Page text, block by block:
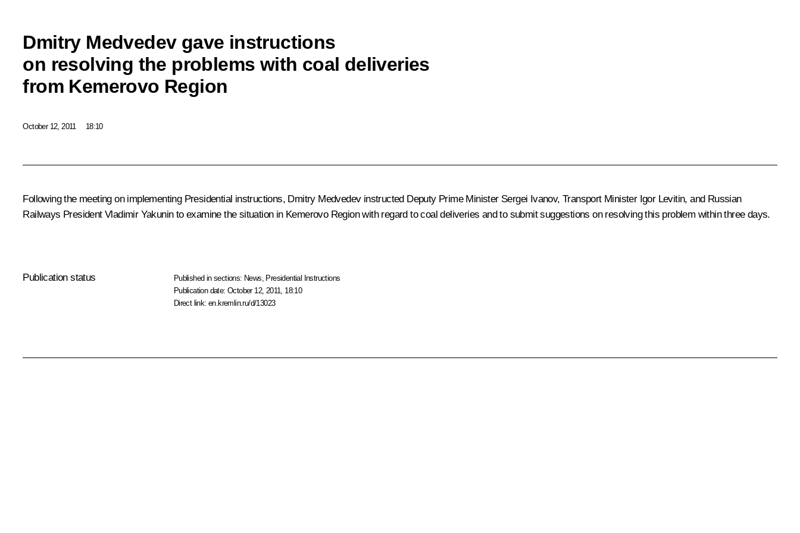
Dmitry Medvedev gave instructions
on resolving the problems with coal deliveries
from Kemerovo Region
October 12, 2011 18:10
Following the meetingon implementing Presidential instructions, Dmitry Medvedev instructed Deputy Prime Minister Sergei Ivanov, Transport Minister Igor Levitin, and Russian
Railways President Vladimir Yakuninto examine the situation in Kemerovo Region with regard to coal deliveries and to submit suggestions on resolving this problem within three days.
Publication status Published in sections: News, Presidential Instructions
Publication date:October 12, 2011, 18:10
Direct link:en.kremlin.ru/d/13023